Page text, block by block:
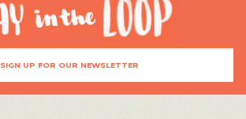
SIGN UP FOR OUR NEWSLETTER